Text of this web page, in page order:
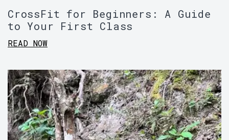
CrossFit for Beginners: A Guide
to Your First Class
READ NOW